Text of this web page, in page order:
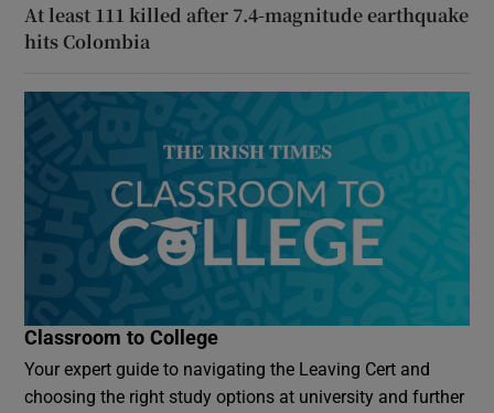
At least 111 killed after 7.4-magnitude earthquake
hits Colombia
Classroom to College
Your expert guide to navigating the Leaving Cert and
choosing the right study options at university and further